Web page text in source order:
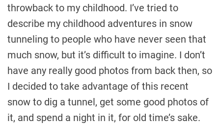
throwback to my childhood. I’ve tried to
describe my childhood adventures in snow
tunneling to people who have never seen that
much snow, but it’s difficult to imagine. I don’t
have any really good photos from back then, so
I decided to take advantage of this recent
snow to dig a tunnel, get some good photos of
it, and spend a night in it, for old time’s sake.